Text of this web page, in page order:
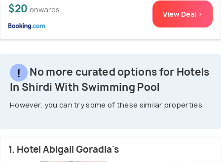
$20 onwards View Deal >
No more curated options for Hotels
In Shirdi With Swimming Pool
However, you can try some of these similar properties.
1. Hotel Abigail Goradia's